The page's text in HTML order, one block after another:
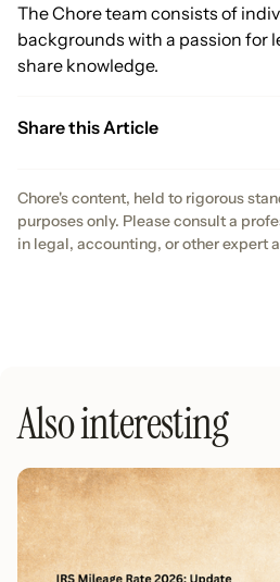
The Chore team consists of
backgrounds with a passion for
share knowledge.
Share this Article
Chore's content, held to rigorous
purposes only. Please consult a
in legal, accounting, or other expert
Also interesting